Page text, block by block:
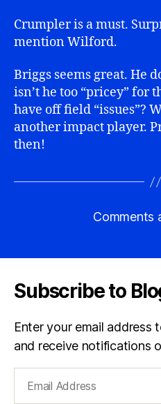
Crumpler is a must.
mention Wilford.
Briggs seems great. He
isn’t he too “pricey” for
have off field “issues”?
another impact player.
then!
Comments
Subscribe to
Enter your email address
and receive notifications
Address